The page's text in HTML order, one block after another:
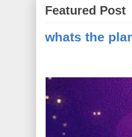
Featured Post
whats the